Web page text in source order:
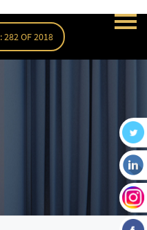
282 OF 2018